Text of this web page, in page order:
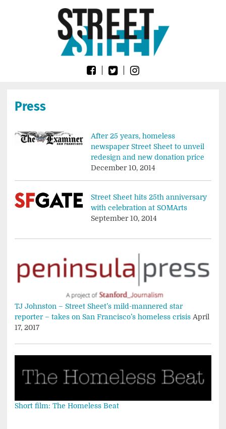
Press
After 25 years, homeless
newspaper Street Sheet to unveil
redesign and new donation price
December 10, 2014
Street Sheet hits 25th anniversary
with celebration at SOMArts
September 10, 2014
TJ Johnston – Street Sheet’s mild-mannered star
reporter – takes on San Francisco’s homeless crisisApril
17, 2017
Short film: The Homeless Beat